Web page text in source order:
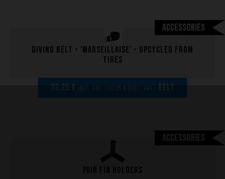
Accessories
Diving belt - 'marseillaise' - upcycled from
tires
33,25 € incl. VAT - 33,25 € excl. VAT - BELT
Accessories
Pair fin holders